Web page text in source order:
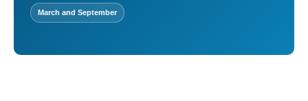
March and September